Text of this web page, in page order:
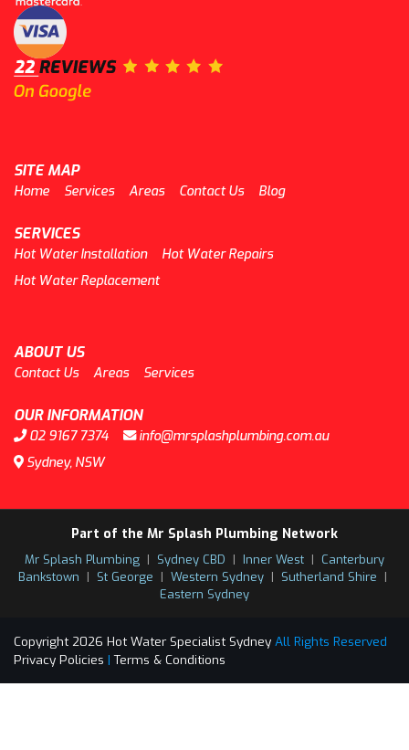
SITE MAP
Home Services Areas Contact Us Blog
SERVICES
Hot Water Installation
Hot Water Repairs
Hot Water Replacement
ABOUT US
Contact Us Areas Services
OUR INFORMATION
02 9167 7374
info@mrsplashplumbing.com.au
Sydney, NSW
Part of the Mr Splash Plumbing Network
Mr Splash Plumbing | Sydney CBD | Inner West | Canterbury
Bankstown | St George | Western Sydney | Sutherland Shire |
Eastern Sydney
Copyright 2026 Hot Water Specialist Sydney All Rights Reserved
Privacy Policies | Terms & Conditions